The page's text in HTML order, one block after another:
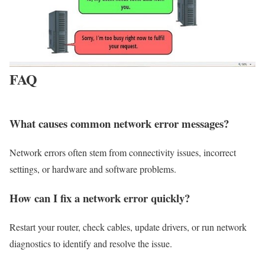
FAQ
What causes common network error messages?
Network errors often stem from connectivity issues, incorrect
settings, or hardware and software problems.
How can I fix a network error quickly?
Restart your router, check cables, update drivers, or run network
diagnostics to identify and resolve the issue.